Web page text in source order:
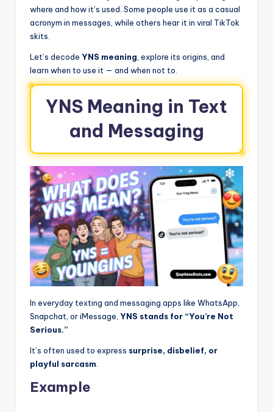
where and how it’s used. Some people use it as a casual
acronym in messages, while others hear it in viral TikTok
skits.
Let’s decode YNS meaning , explore its origins, and
learn when to use it — and when not to.
YNS Meaning in Text
and Messaging
In everyday texting and messaging apps like WhatsApp,
Snapchat, or iMessage, YNS stands for “You’re Not
Serious.”
It’s often used to express surprise, disbelief, or
playful sarcasm
Example